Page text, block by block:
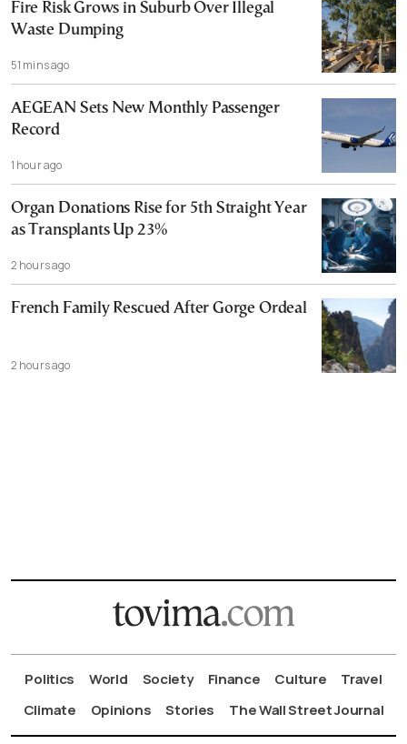
Fire Risk Grows in Suburb Over Illegal
Waste Dumping
51 mins ago
AEGEAN Sets New Monthly Passenger
Record
1 hour ago
Organ Donations Rise for 5th Straight Year
as Transplants Up 23%
2 hours ago
French Family Rescued After Gorge Ordeal
2 hours ago
Politics World Society Finance Culture
Travel
Climate
Opinions Stories The Wall Street Journal